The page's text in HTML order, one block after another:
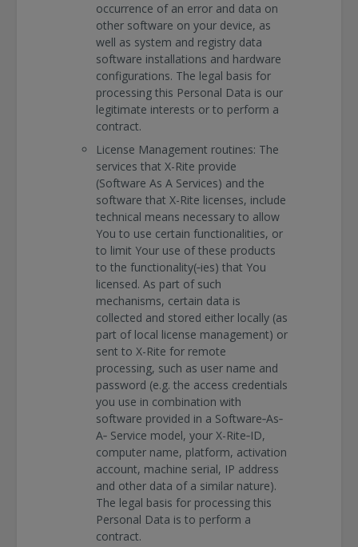
occurrence of an error and data on
other software on your device, as
well as system and registry data
software installations and hardware
configurations. The legal basis for
processing this Personal Data is our
legitimate interests or to perform a
contract.
License Management routines: The
services that X-Rite provide
(Software As A Services) and the
software that X-Rite licenses, include
technical means necessary to allow
You to use certain functionalities, or
to limit Your use of these products
to the functionality(‐ies) that You
licensed. As part of such
mechanisms, certain data is
collected and stored either locally (as
part of local license management) or
sent to X-Rite for remote
processing, such as user name and
password (e.g. the access credentials
you use in combination with
software provided in a Software‐As‐
A‐ Service model, your X-Rite‐ID,
computer name, platform, activation
account, machine serial, IP address
and other data of a similar nature).
The legal basis for processing this
Personal Data is to perform a
contract.